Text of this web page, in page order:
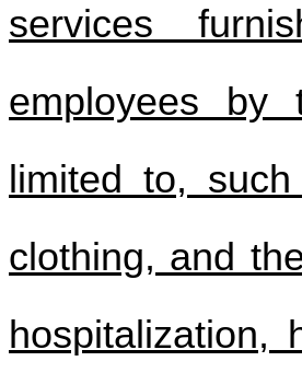
services
employees by
limited to,
clothing, and
hospitalization,